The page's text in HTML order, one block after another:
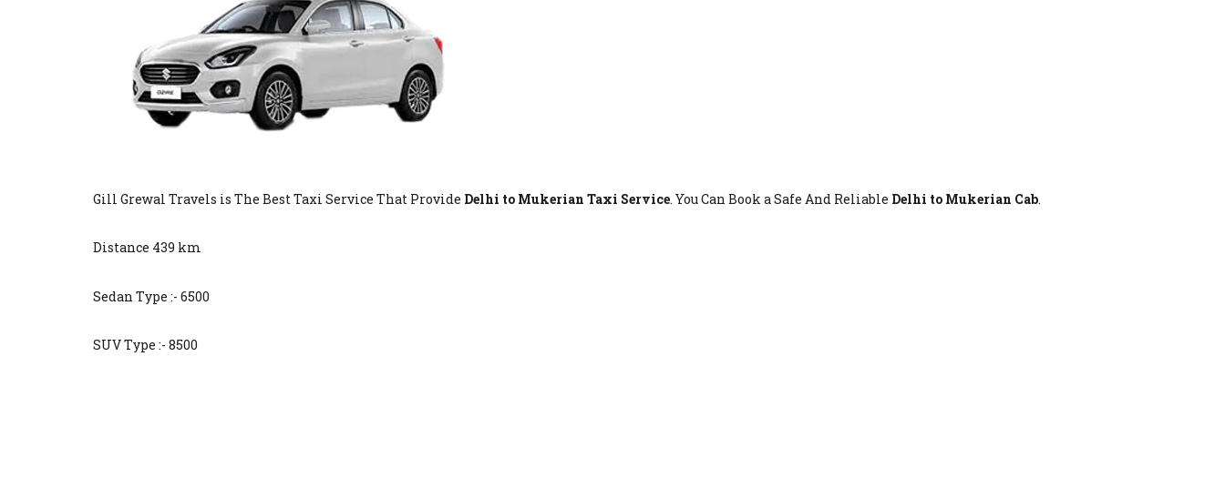
Gill Grewal Travels is The Best Taxi Service That Provide Delhi to Mukerian Taxi Service. You Can Book a Safe And Reliable Delhi to Mukerian Cab.
Distance 439 km
Sedan Type :- 6500
SUV Type :- 8500